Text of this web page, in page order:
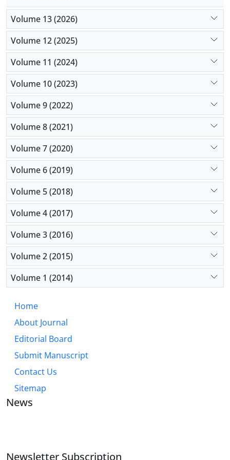
Volume 13 (2026)
Volume 12 (2025)
Volume 11 (2024)
Volume 10 (2023)
Volume 9 (2022)
Volume 8 (2021)
Volume 7 (2020)
Volume 6 (2019)
Volume 5 (2018)
Volume 4 (2017)
Volume 3 (2016)
Volume 2 (2015)
Volume 1 (2014)
Home
About Journal
Editorial Board
Submit Manuscript
Contact Us
Sitemap
News
Newsletter Subscription